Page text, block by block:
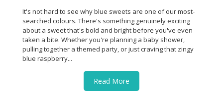
It's not hard to see why blue sweets are one of our most-
searched colours. There's something genuinely exciting
about a sweet that's bold and bright before you've even
taken a bite. Whether you're planning a baby shower,
pulling together a themed party, or just craving that zingy
blue raspberry...
Read More